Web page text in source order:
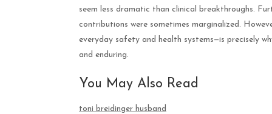
seem less dramatic than clinical breakthroughs.
contributions were sometimes marginalized.
everyday safety and health systems—is precisely
and enduring.
You May Also Read
toni breidinger husband